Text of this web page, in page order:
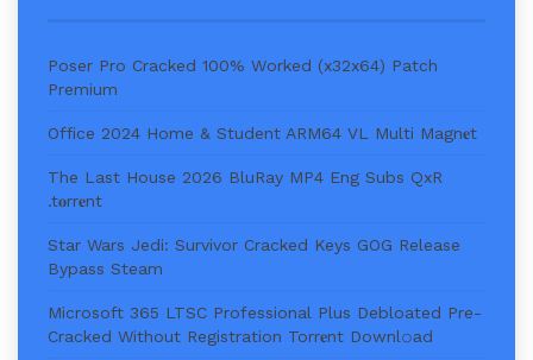
Poser Pro Cracked 100% Worked (x32x64) Patch
Premium
Office 2024 Home & Student ARM64 VL Multi Magn𝐞t
The Last House 2026 BluRay MP4 Eng Subs QxR
.t𝐨rr𝐞nt
Star Wars Jedi: Survivor Cracked Keys GOG Release
Bypass Steam
Microsoft 365 LTSC Professional Plus Debloated Pre-
Cracked Without Registration Torr𝐞nt Downl𝚘аd